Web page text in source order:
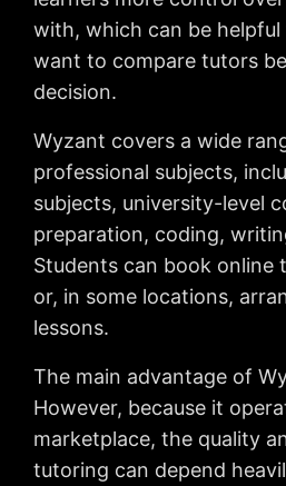
with, which can be
want to compare tutors
decision.
Wyzant covers a wide
professional subjects,
subjects, university-level
preparation, coding,
Students can book online
or, in some locations,
lessons.
The main advantage of
However, because it
marketplace, the quality
tutoring can depend